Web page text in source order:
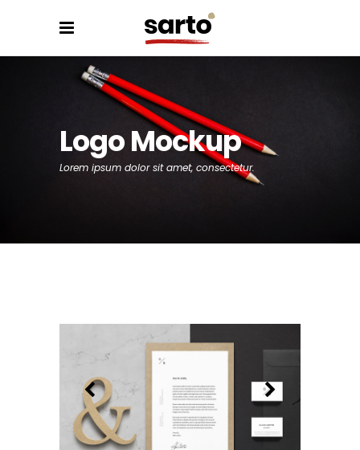
Logo Mockup
Lorem ipsum dolor sit amet, consectetur.